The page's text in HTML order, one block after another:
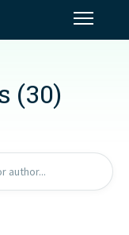
(30)
author...